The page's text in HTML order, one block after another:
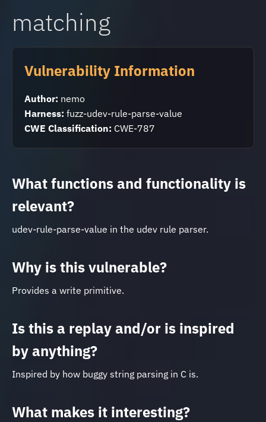
matching
Vulnerability Information
Author: nemo
Harness: fuzz-udev-rule-parse-value
CWE Classification: CWE-787
What functions and functionality is
relevant?
udev-rule-parse-value in the udev rule parser.
Why is this vulnerable?
Provides a write primitive.
Is this a replay and/or is inspired
by anything?
Inspired by how buggy string parsing in C is.
What makes it interesting?